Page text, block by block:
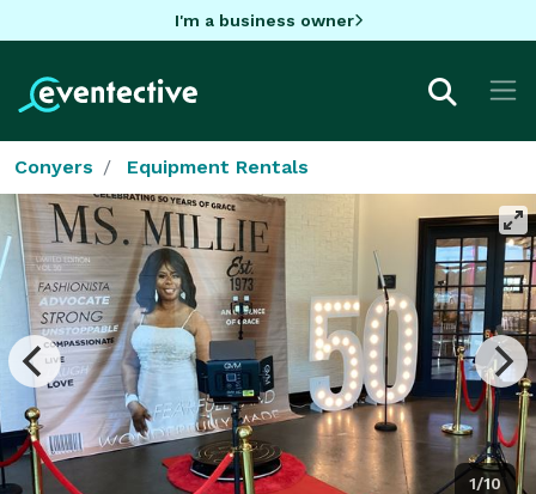
I'm a business owner
Conyers Equipment Rentals
1/10